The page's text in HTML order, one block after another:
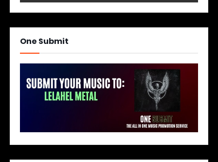
One Submit